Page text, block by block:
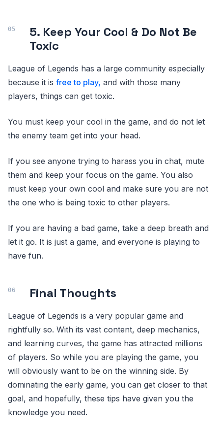
5. Keep Your Cool & Do Not Be
Toxic
League of Legends has a large community especially
because it is free to play, and with those many
players, things can get toxic.
You must keep your cool in the game, and do not let
the enemy team get into your head.
If you see anyone trying to harass you in chat, mute
them and keep your focus on the game. You also
must keep your own cool and make sure you are not
the one who is being toxic to other players.
If you are having a bad game, take a deep breath and
let it go. It is just a game, and everyone is playing to
have fun.
Final Thoughts
League of Legends is a very popular game and
rightfully so. With its vast content, deep mechanics,
and learning curves, the game has attracted millions
of players. So while you are playing the game, you
will obviously want to be on the winning side. By
dominating the early game, you can get closer to that
goal, and hopefully, these tips have given you the
knowledge you need.